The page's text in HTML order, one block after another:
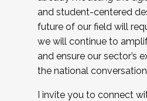
and student-centered
future of our field will
we will continue to
and ensure our sector’s
the national
I invite you to connect